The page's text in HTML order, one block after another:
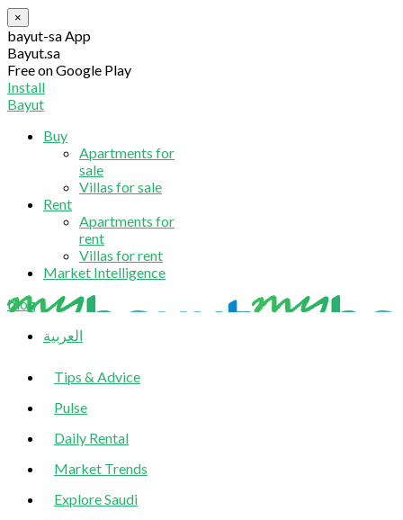
×
bayut-sa App
Bayut.sa
Free on Google Play
Install
Bayut
Buy
Apartments for
sale
Villas for sale
Rent
Apartments for
rent
Villas for rent
Market Intelligence
blog
العربية
Tips & Advice
Pulse
Daily Rental
Market Trends
Explore Saudi